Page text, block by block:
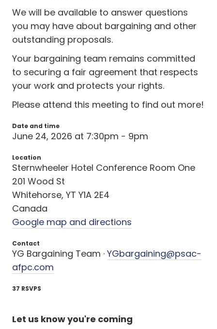
We will be available to answer questions
you may have about bargaining and other
outstanding proposals.
Your bargaining team remains committed
to securing a fair agreement that respects
your work and protects your rights.
Please attend this meeting to find out more!
Date and time
June 24, 2026 at 7:30pm - 9pm
Location
Sternwheeler Hotel Conference Room One
201 Wood St
Whitehorse, YT Y1A 2E4
Canada
Google map and directions
Contact
YG Bargaining Team ·YGbargaining@psac-
afpc.com
37 RSVPS
Let us know you're coming